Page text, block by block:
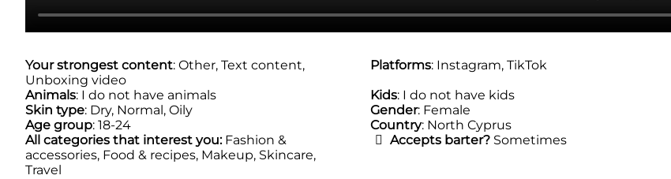
Your strongest content: Other, Text content,
Unboxing video
Platforms: Instagram, TikTok
Animals: I do not have animals Kids: I do not have kids
Skin type: Dry, Normal, Oily Gender: Female
Age group: 18-24 Country: North Cyprus
All categories that interest you:Fashion &
accessories, Food & recipes, Makeup, Skincare,
Travel
Accepts barter?Sometimes